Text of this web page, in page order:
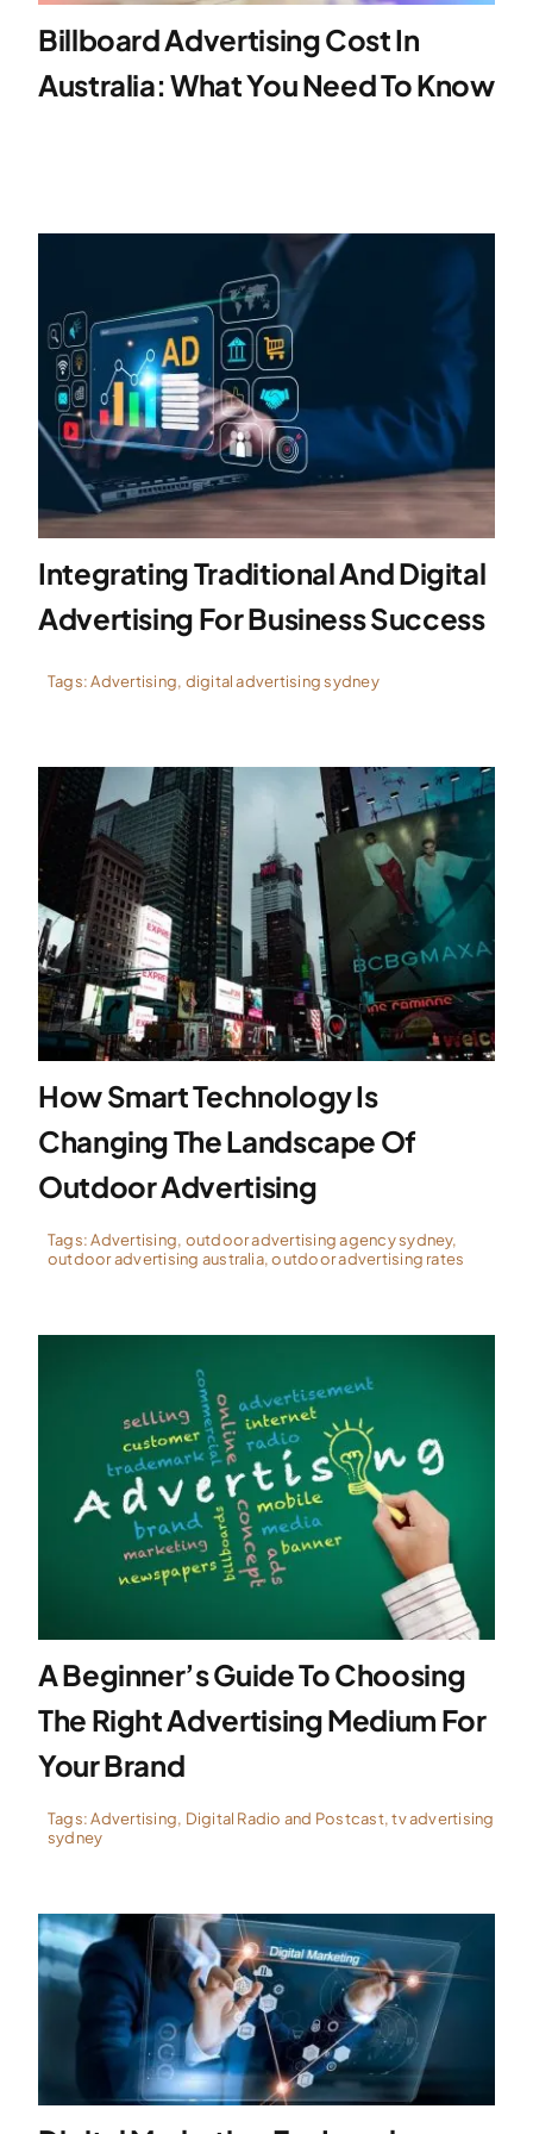
Specialties
Billboard Advertising Cost In
Australia: What You Need To Know
Integrating Traditional And Digital
Advertising For Business Success
Tags:Advertising, digital advertising sydney
How Smart Technology Is
Changing The Landscape Of
Outdoor Advertising
Tags:Advertising, outdoor advertising agency sydney,
outdoor advertising australia,outdoor advertising rates
A Beginner’s Guide To Choosing
The Right Advertising Medium For
Your Brand
Tags:Advertising, Digital Radio and Postcast,tv advertising
sydney